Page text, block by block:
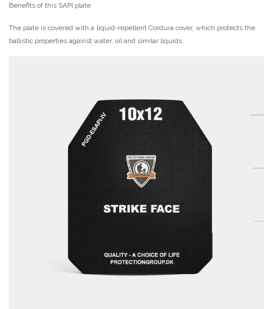
Benefits of this SAPI plate
The plate is covered with a liquid-repellent Cordura cover, which protects the
ballistic properties against water, oil and similar liquids.